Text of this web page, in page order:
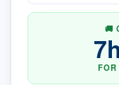
🚚
7